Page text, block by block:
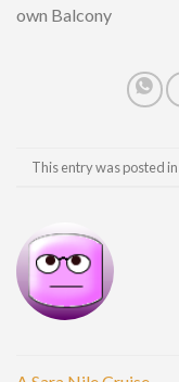
own Balcony
This entry was posted in